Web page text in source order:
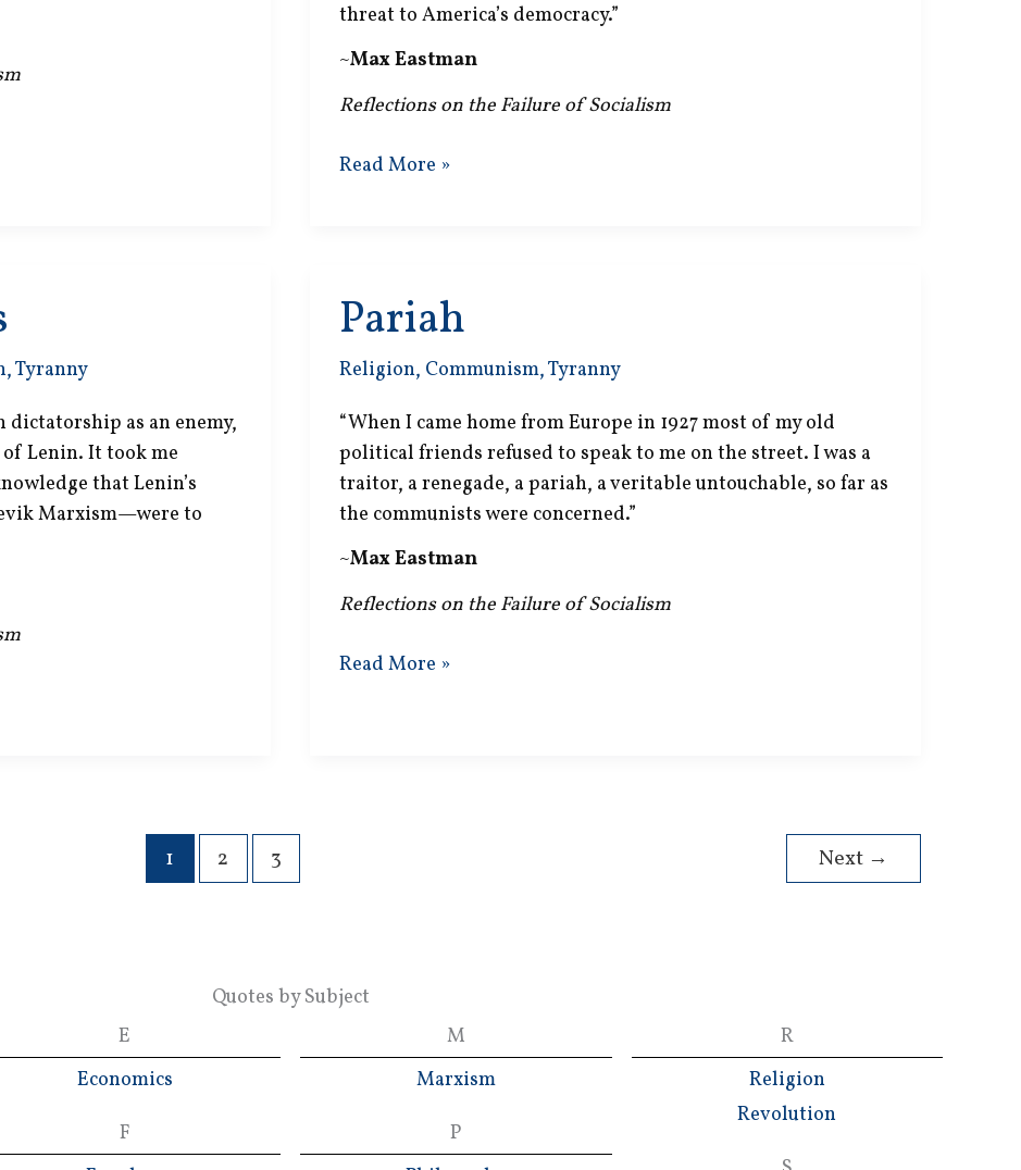
threat to America’s democracy.”
~Max Eastman
Reflections on the Failure of Socialism
Bureaucratic
Read More »
,Tyranny
as an enemy,
Lenin. It took me
that Lenin’s
Marxism—were to
Pariah
Religion, Communism,Tyranny
“When I came home from Europe in 1927 most of my old
political friends refused to speak to me on the street. I was a
traitor, a renegade, a pariah, a veritable untouchable, so far as
the communists were concerned.”
~Max Eastman
Reflections on the Failure of Socialism
Pariah
Read More »
1 2 3 Next →
Quotes by Subject
E
Economics
F
M
Marxism
P
R
Religion
Revolution